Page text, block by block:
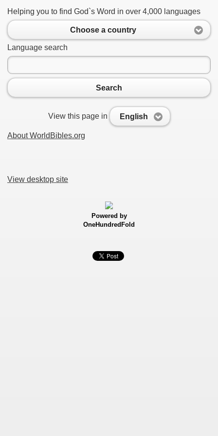
Helping you to find God`s Word in over 4,000 languages
Choose a country
Language search
Search
View this page in English
About WorldBibles.org
View desktop site
Powered by
OneHundredFold